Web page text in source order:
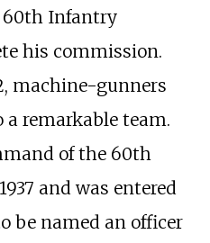
60th Infantry
his commission.
machine-gunners
remarkable team.
of the 60th
and was entered
be named an officer